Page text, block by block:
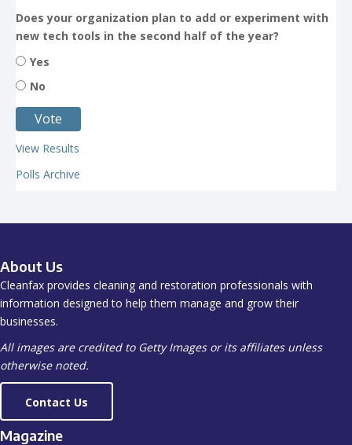
Does your organization plan to add or experiment with
new tech tools in the second half of the year?
Yes
No
View Results
Polls Archive
About Us
Cleanfax provides cleaning and restoration professionals with
information designed to help them manage and grow their
businesses.
All images are credited to Getty Images or its affiliates unless
otherwise noted.
Contact Us
Magazine